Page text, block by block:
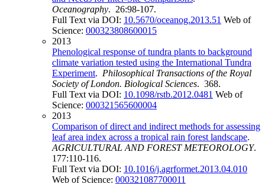
Oceanography. 26:98-107.
Full Text via DOI: 10.5670/oceanog.2013.51 Web of
Science: 000323808600015
2013
Phenological response of tundra plants to background
climate variation tested using the International Tundra
Experiment. Philosophical Transactions of the Royal
Society of London. Biological Sciences. 368.
Full Text via DOI: 10.1098/rstb.2012.0481 Web of
Science: 000321565600004
2013
Comparison of direct and indirect methods for assessing
leaf area index across a tropical rain forest landscape.
AGRICULTURAL AND FOREST METEOROLOGY.
177:110-116.
Full Text via DOI: 10.1016/j.agrformet.2013.04.010
Web of Science: 000321087700011